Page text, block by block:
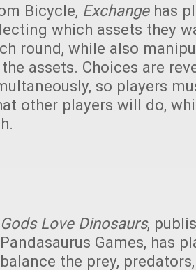
Bicycle, Exchange has
which assets they
round, while also
assets. Choices are
so players
other players will do,
Gods Love Dinosaurs,
Pandasaurus Games, has
balance the prey,